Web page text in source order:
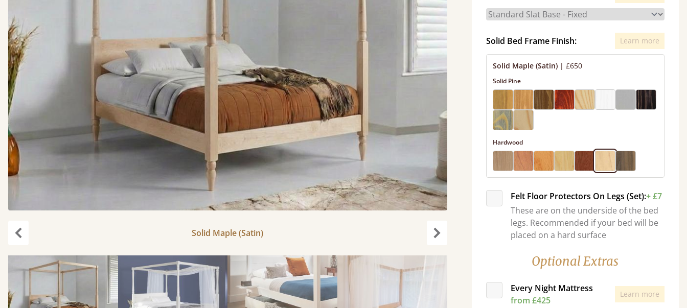
Solid Maple (Satin)
Solid Bed Frame Finish: Learn more
Solid Maple (Satin) | £650
Solid Pine
Hardwood
Felt Floor Protectors On Legs (Set):+ £7
These are on the underside of the bed
legs. Recommended if your bed will be
placed on a hard surface
Optional Extras
Every Night Mattress
from £425
Learn more